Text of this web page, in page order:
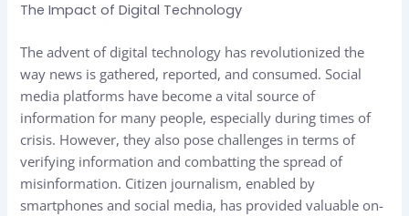
The Impact of Digital Technology
The advent of digital technology has revolutionized the
way news is gathered, reported, and consumed. Social
media platforms have become a vital source of
information for many people, especially during times of
crisis. However, they also pose challenges in terms of
verifying information and combatting the spread of
misinformation. Citizen journalism, enabled by
smartphones and social media, has provided valuable on-